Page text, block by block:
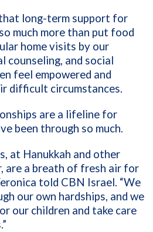
long-term support for
much more than put food
home visits by our
counseling, and social
feel empowered and
difficult circumstances.
are a lifeline for
been through so much.
at Hanukkah and other
are a breath of fresh air for
told CBN Israel. “We
our own hardships, and we
our children and take care